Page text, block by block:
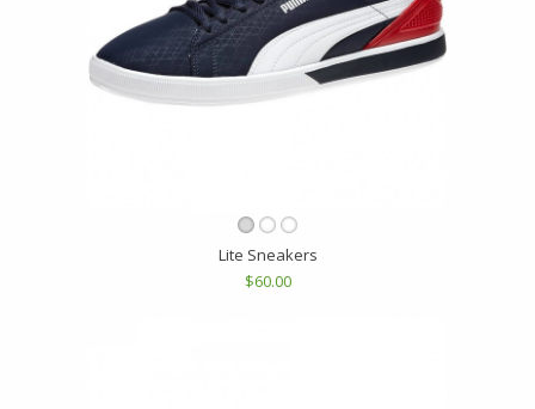
Lite Sneakers
$60.00